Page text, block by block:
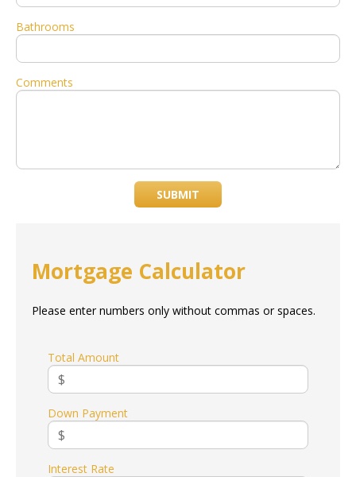
Bathrooms
Comments
SUBMIT
Mortgage Calculator
Please enter numbers only without commas or spaces.
Total Amount
Down Payment
Interest Rate